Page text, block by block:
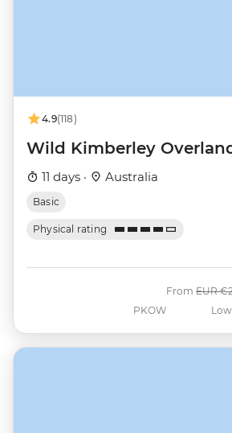
4.9(118)
Wild Kimberley
11 days · Australia
Basic
Physical rating
PKOW
From Was
EUR